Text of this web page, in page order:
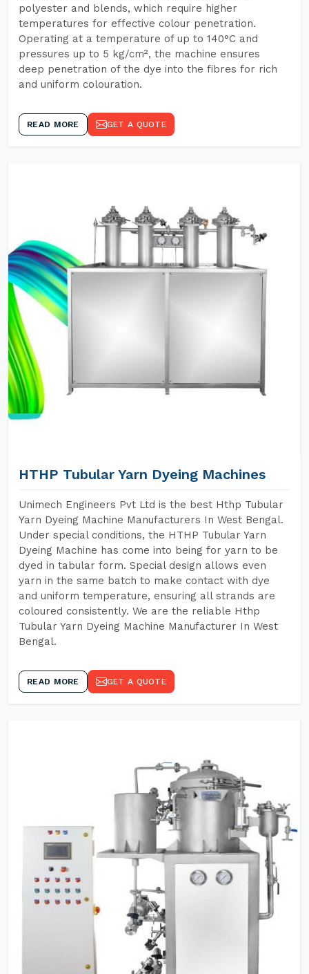
polyester and blends, which require higher
temperatures for effective colour penetration.
Operating at a temperature of up to 140°C and
pressures up to 5 kg/cm², the machine ensures
deep penetration of the dye into the fibres for rich
and uniform colouration.
READ MORE GET A QUOTE
HTHP Tubular Yarn Dyeing Machines
Unimech Engineers Pvt Ltd is the best Hthp Tubular
Yarn Dyeing Machine Manufacturers In West Bengal.
Under special conditions, the HTHP Tubular Yarn
Dyeing Machine has come into being for yarn to be
dyed in tabular form. Special design allows even
yarn in the same batch to make contact with dye
and uniform temperature, ensuring all strands are
coloured consistently. We are the reliable Hthp
Tubular Yarn Dyeing Machine Manufacturer In West
Bengal.
READ MORE GET A QUOTE